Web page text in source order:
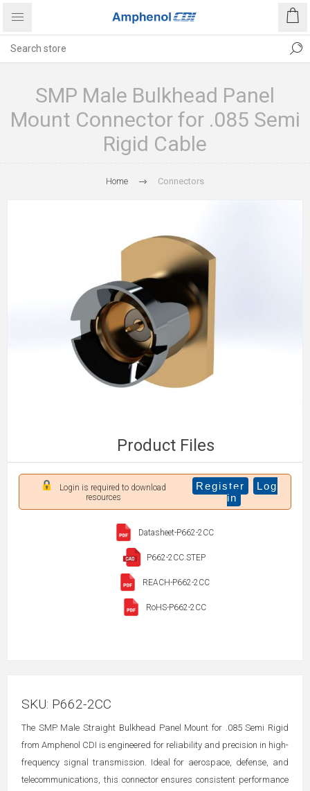
SMP Male Bulkhead Panel
Mount Connector for .085 Semi
Rigid Cable
Home Connectors
Product Files
Login is required to download
resources
Register
Log
in
Datasheet-P662-2CC
P662-2CC.STEP
REACH-P662-2CC
RoHS-P662-2CC
SKU: P662-2CC
The SMP Male Straight Bulkhead Panel Mount for .085 Semi Rigid
from Amphenol CDI is engineered for reliability and precision in high-
frequency signal transmission. Ideal for aerospace, defense, and
telecommunications, this connector ensures consistent performance